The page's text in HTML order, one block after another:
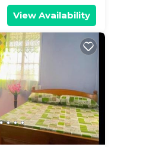
View Availability